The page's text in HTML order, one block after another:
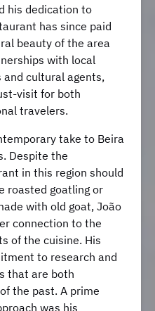
his dedication to
has since paid
beauty of the area
with local
cultural agents,
visit for both
travelers.
take to Beira
Despite the
in this region should
roasted goatling or
with old goat, João
connection to the
of the cuisine. His
to research and
that are both
the past. A prime
was his